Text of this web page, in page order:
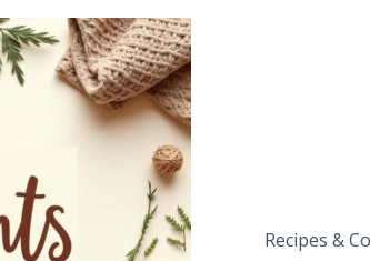
Recipes &